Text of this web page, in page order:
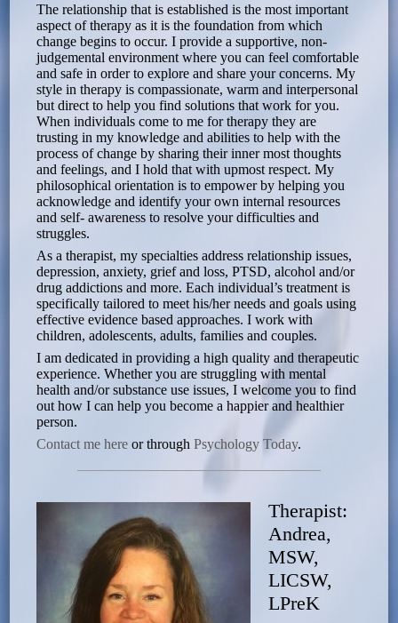
The relationship that is established is the most important
aspect of therapy as it is the foundation from which
change begins to occur. I provide a supportive, non-
judgemental environment where you can feel comfortable
and safe in order to explore and share your concerns. My
style in therapy is compassionate, warm and interpersonal
but direct to help you find solutions that work for you.
When individuals come to me for therapy they are
trusting in my knowledge and abilities to help with the
process of change by sharing their inner most thoughts
and feelings, and I hold that with upmost respect. My
philosophical orientation is to empower by helping you
acknowledge and identify your own internal resources
and self- awareness to resolve your difficulties and
struggles.
As a therapist, my specialties address relationship issues,
depression, anxiety, grief and loss, PTSD, alcohol and/or
drug addictions and more. Each individual’s treatment is
specifically tailored to meet his/her needs and goals using
effective evidence based approaches. I work with
children, adolescents, adults, families and couples.
I am dedicated in providing a high quality and therapeutic
experience. Whether you are struggling with mental
health and/or substance use issues, I welcome you to find
out how I can help you become a happier and healthier
person.
Contact me here or throughPsychology Today.
Therapist:
Andrea,
MSW,
LICSW,
LPreK